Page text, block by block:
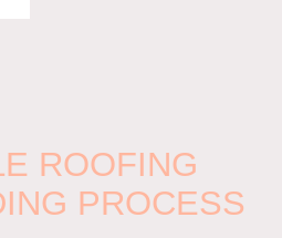
ROOFING
PROCESS